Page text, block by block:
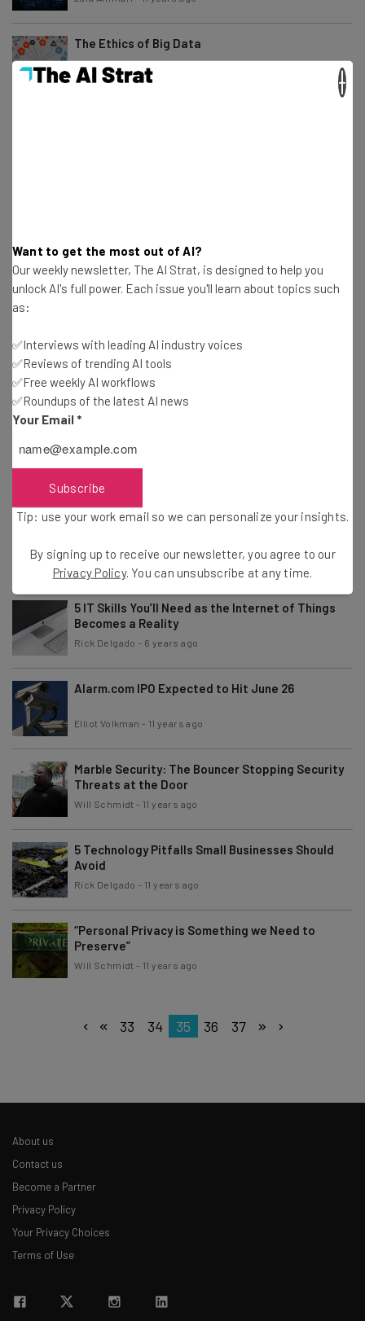
The Ethics of Big Data
Alex Espenson-11 years ago
SpotCam: This New Cloud Camera Is Getting
Traction
Keep Your House Safe with these Gadgets
Diogo Costa-11 years ago
The 3 Best Mobile Monitoring Solutions for
Istvan Fekete
Small Business Checklist: 6 Steps for Cloud
Rick Delgado - 11 years ago
5 IT Skills You’ll Need as the Internet of Things
Becomes a Reality
Rick Delgado - 6 years ago
Alarm.com IPO Expected to Hit June 26
Elliot Volkman - 11 years ago
Marble Security: The Bouncer Stopping Security
Threats at the Door
Will Schmidt - 11 years ago
5 Technology Pitfalls Small Businesses Should
Avoid
Rick Delgado - 11 years ago
“Personal Privacy is Something we Need to
Preserve”
Will Schmidt - 11 years ago
33 34 35 36 37
About us
Contact us
Become a Partner
Privacy Policy
Your Privacy Choices
Terms of Use
Want to get the most out of AI?
Our weekly newsletter, The AI Strat, is designed to help you
unlock AI's full power. Each issue you'll learn about topics such
as:
✅Interviews with leading AI industry voices
✅Reviews of trending AI tools
✅Free weekly AI workflows
✅Roundups of the latest AI news
Your Email *
Subscribe
Tip: use your work email so we can personalize your insights.
By signing up to receive our newsletter, you agree to our
Privacy Policy. You can unsubscribe at any time.